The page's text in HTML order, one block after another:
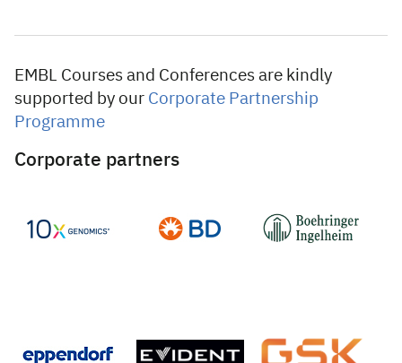
EMBL Courses and Conferences are kindly
supported by our Corporate Partnership
Programme
Corporate partners